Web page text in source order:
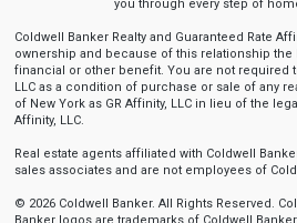
you through every step of
Coldwell Banker Realty and Guaranteed Rate
ownership and because of this relationship the
financial or other benefit. You are not required
LLC as a condition of purchase or sale of any
of New York as GR Affinity, LLC in lieu of the
Affinity, LLC.
Real estate agents affiliated with Coldwell
sales associates and are not employees of
© 2026 Coldwell Banker. All Rights Reserved.